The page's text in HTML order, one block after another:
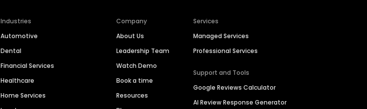
Industries
Automotive
Dental
Financial Services
Healthcare
Home Services
Company
About Us
Leadership Team
Watch Demo
Book a time
Resources
Services
Managed Services
Professional Services
Support and Tools
Google Reviews Calculator
AI Review Response Generator